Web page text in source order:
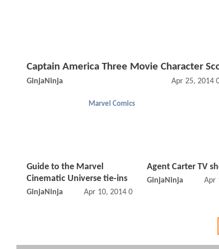
Captain America Three Movie Character
GinjaNinja Apr 25, 2014
Marvel Comics
Guide to the Marvel
Cinematic Universe tie-ins
GinjaNinja Apr 10, 2014 01:04 PM
Agent Carter TV
GinjaNinja Apr